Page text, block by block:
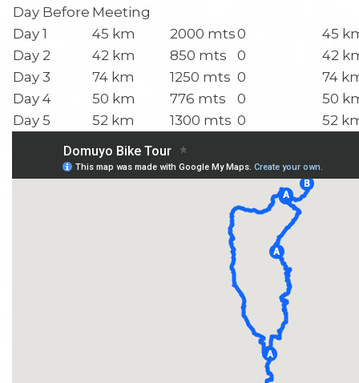
Day Before Meeting
Day 1
45 km 2000 mts0
45
Day 2
42 km 850 mts 0
42
Day 3
74 km 1250 mts 0
74
Day 4
50 km 776 mts 0
50
Day 5
52 km 1300 mts 0 52